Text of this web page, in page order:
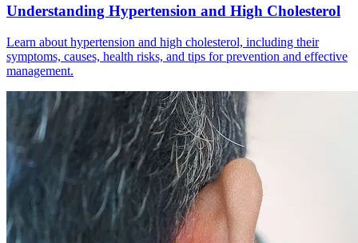
Understanding Hypertension and High Cholesterol
Learn about hypertension and high cholesterol, including their
symptoms, causes, health risks, and tips for prevention and effective
management.